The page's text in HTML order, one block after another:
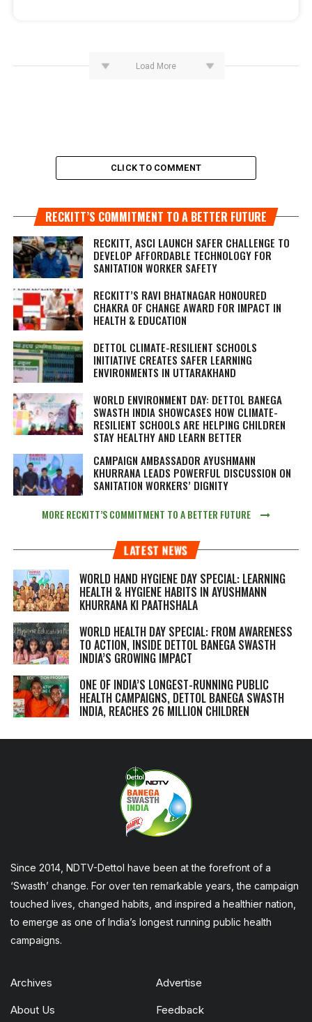
Load More
CLICK TO COMMENT
RECKITT’S COMMITMENT TO A BETTER FUTURE
RECKITT, ASCI LAUNCH SAFER CHALLENGE TO
DEVELOP AFFORDABLE TECHNOLOGY FOR
SANITATION WORKER SAFETY
RECKITT’S RAVI BHATNAGAR HONOURED
CHAKRA OF CHANGE AWARD FOR IMPACT IN
HEALTH & EDUCATION
DETTOL CLIMATE-RESILIENT SCHOOLS
INITIATIVE CREATES SAFER LEARNING
ENVIRONMENTS IN UTTARAKHAND
WORLD ENVIRONMENT DAY: DETTOL BANEGA
SWASTH INDIA SHOWCASES HOW CLIMATE-
RESILIENT SCHOOLS ARE HELPING CHILDREN
STAY HEALTHY AND LEARN BETTER
CAMPAIGN AMBASSADOR AYUSHMANN
KHURRANA LEADS POWERFUL DISCUSSION ON
SANITATION WORKERS’ DIGNITY
MORE RECKITT’S COMMITMENT TO A BETTER FUTURE
LATEST NEWS
WORLD HAND HYGIENE DAY SPECIAL: LEARNING
HEALTH & HYGIENE HABITS IN AYUSHMANN
KHURRANA KI PAATHSHALA
WORLD HEALTH DAY SPECIAL: FROM AWARENESS
TO ACTION, INSIDE DETTOL BANEGA SWASTH
INDIA’S GROWING IMPACT
ONE OF INDIA’S LONGEST-RUNNING PUBLIC
HEALTH CAMPAIGNS, DETTOL BANEGA SWASTH
INDIA, REACHES 26 MILLION CHILDREN
Since 2014, NDTV-Dettol have been at the forefront of a
‘Swasth’ change. For over ten remarkable years, the campaign
touched lives, changed habits, and inspired a healthier nation,
to emerge as one of India’s longest running public health
campaigns.
Archives Advertise
About Us Feedback